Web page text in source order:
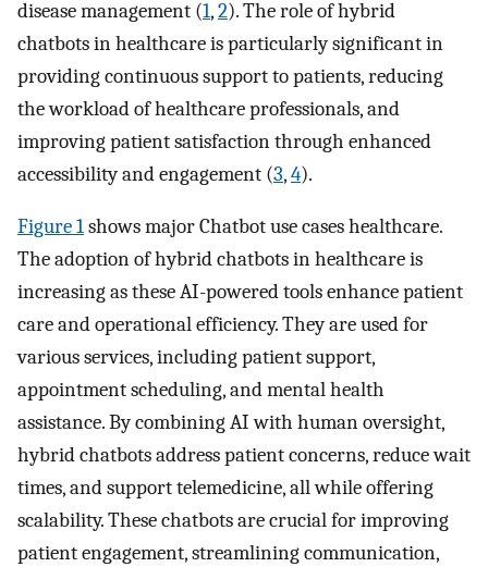
disease management (1,2). The role of hybrid
chatbots in healthcare is particularly significant in
providing continuous support to patients, reducing
the workload of healthcare professionals, and
improving patient satisfaction through enhanced
accessibility and engagement (3,4).
Figure 1shows major Chatbot use cases healthcare.
The adoption of hybrid chatbots in healthcare is
increasing as these AI-powered tools enhance patient
care and operational efficiency. They are used for
various services, including patient support,
appointment scheduling, and mental health
assistance. By combining AI with human oversight,
hybrid chatbots address patient concerns, reduce wait
times, and support telemedicine, all while offering
scalability. These chatbots are crucial for improving
patient engagement, streamlining communication,